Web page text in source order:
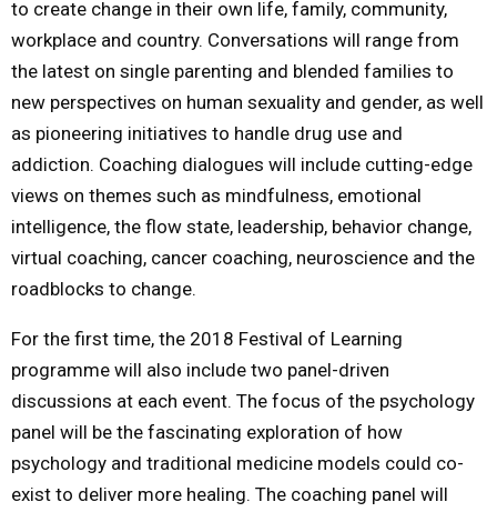
to create change in their own life, family, community,
workplace and country. Conversations will range from
the latest on single parenting and blended families to
new perspectives on human sexuality and gender, as well
as pioneering initiatives to handle drug use and
addiction. Coaching dialogues will include cutting-edge
views on themes such as mindfulness, emotional
intelligence, the flow state, leadership, behavior change,
virtual coaching, cancer coaching, neuroscience and the
roadblocks to change.
For the first time, the 2018 Festival of Learning
programme will also include two panel-driven
discussions at each event. The focus of the psychology
panel will be the fascinating exploration of how
psychology and traditional medicine models could co-
exist to deliver more healing. The coaching panel will